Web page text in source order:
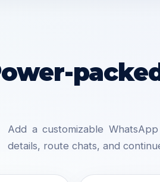
Add a customizable
details, route chats, and